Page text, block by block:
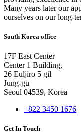
Many years later our
ourselves on our long-
South Korea office
17F East Center
Center 1 Building,
26 Euljiro 5 gil
Jung-gu
Seoul 04539, Korea
+822 3450 1676
Get In Touch